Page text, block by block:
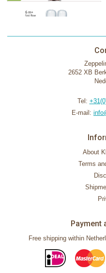
2652 XB
Tel:
E-mail:
About
Terms
Payment
Free shipping within